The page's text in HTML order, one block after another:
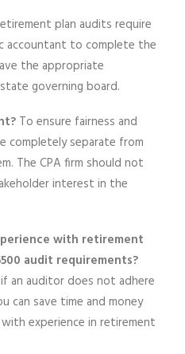
plan audits require
accountant to complete the
the appropriate
governing board.
To ensure fairness and
completely separate from
The CPA firm should not
interest in the
with retirement
audit requirements?
an auditor does not adhere
can save time and money
experience in retirement